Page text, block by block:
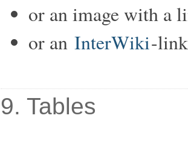
or an image with a
or an InterWiki-
9. Tables